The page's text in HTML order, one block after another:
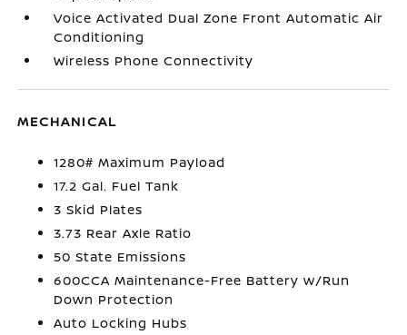
Voice Activated Dual Zone Front Automatic Air
Conditioning
Wireless Phone Connectivity
MECHANICAL
1280# Maximum Payload
17.2 Gal. Fuel Tank
3 Skid Plates
3.73 Rear Axle Ratio
50 State Emissions
600CCA Maintenance-Free Battery w/Run
Down Protection
Auto Locking Hubs